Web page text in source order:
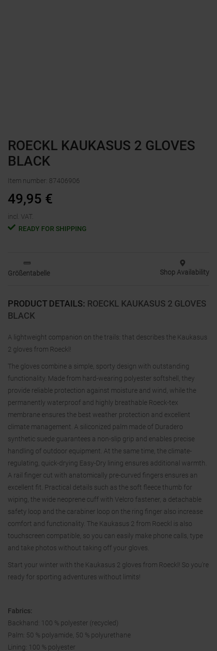
PRODUCT DETAILS: ROECKL KAUKASUS 2 GLOVES
BLACK
A lightweight companion on the trails: that describes the Kaukasus
2 gloves from Roeckl!
The gloves combine a simple, sporty design with outstanding
functionality. Made from hard-wearing polyester softshell, they
provide reliable protection against moisture and wind, while the
permanently waterproof and highly breathable Roeck-tex
membrane ensures the best weather protection and excellent
climate management. A siliconized palm made of Duradero
synthetic suede guarantees a non-slip grip and enables precise
handling of outdoor equipment. At the same time, the climate-
regulating, quick-drying Easy-Dry lining ensures additional warmth.
A rail finger cut with anatomically pre-curved fingers ensures an
excellent fit. Practical details such as the soft fleece thumb for
wiping, the wide neoprene cuff with Velcro fastener, a detachable
safety loop and the carabiner loop on the ring finger also increase
comfort and functionality. The Kaukasus 2 from Roeckl is also
touchscreen compatible, so you can easily make phone calls, type
and take photos without taking off your gloves.
Start your winter with the Kaukasus 2 gloves from Roeckl! So you're
ready for sporting adventures without limits!
Fabrics:
Backhand: 100 % polyester (recycled)
Palm: 50 % polyamide, 50 % polyurethane
Lining: 100 % polyester
ROECKL KAUKASUS 2 GLOVES
BLACK
Item number: 87406906
49,95 €
incl. VAT.
READY FOR SHIPPING
Größentabelle Shop Availability